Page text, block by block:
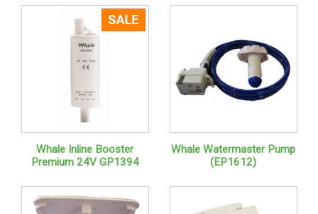
Whale Inline Booster
Premium 24V GP1394
Whale Watermaster Pump
(EP1612)